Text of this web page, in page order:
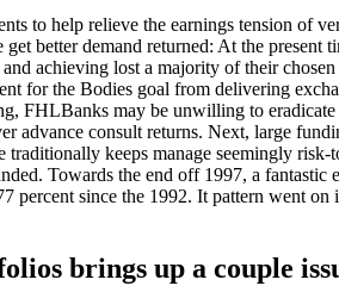
to help relieve the earnings tension of
better demand returned: At the present
achieving lost a majority of their
for the Bodies goal from delivering
FHLBanks may be unwilling to
advance consult returns. Next, large
keeps manage seemingly
Towards the end off 1997, a
since the 1992. It pattern went
brings up a couple